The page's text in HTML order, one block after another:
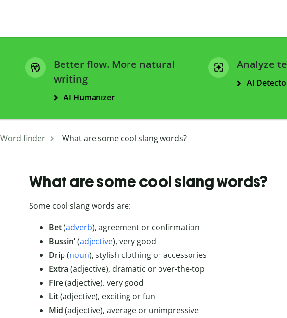
Better flow. More natural
writing
AI Humanizer
Analyze
AI
Word finder What are some cool slang words?
What are some cool slang words?
Some cool slang words are:
Bet(adverb), agreement or confirmation
Bussin’(adjective), very good
Drip(noun), stylish clothing or accessories
Extra (adjective), dramatic or over-the-top
Fire(adjective), very good
Lit(adjective), exciting or fun
Mid (adjective), average or unimpressive